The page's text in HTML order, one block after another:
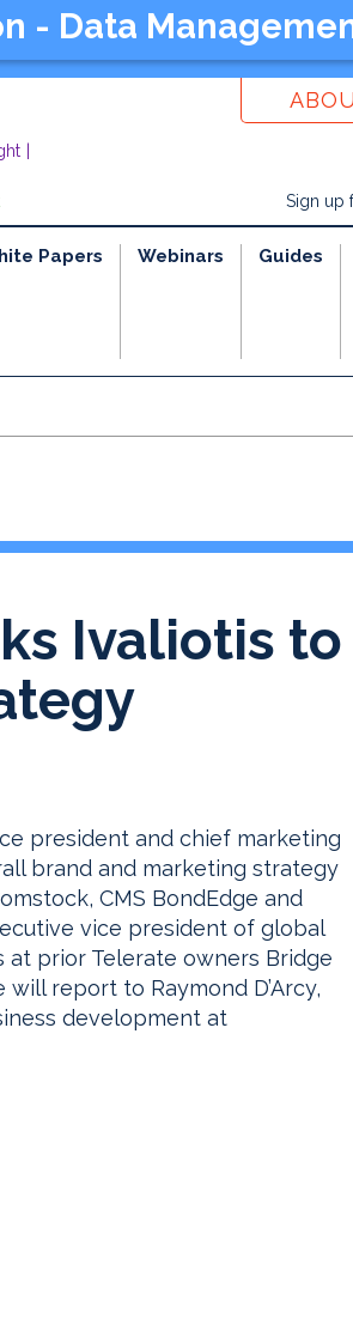
- Data
Sign up
Papers Webinars Guides
Ivaliotis to
president and chief marketing
brand and marketing strategy
CMS BondEdge and
vice president of global
prior Telerate owners Bridge
report to Raymond D’Arcy,
development at